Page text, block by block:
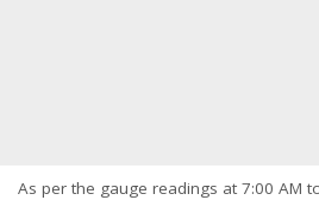
As per the gauge readings at 7:00 AM